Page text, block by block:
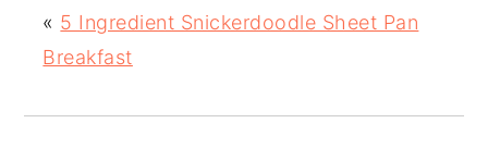
« 5 Ingredient Snickerdoodle Sheet Pan
Breakfast